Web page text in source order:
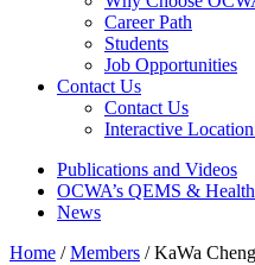
Career Path
Students
Job Opportunities
Contact Us
Contact Us
Interactive
Publications and Videos
OCWA’s QEMS &
News
Home /Members /KaWa Cheng